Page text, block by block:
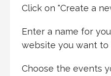
Click on "Create a
Enter a name for
website you want to
Choose the events